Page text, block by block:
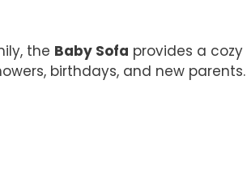
the Baby Sofa provides a
birthdays, and new parents.